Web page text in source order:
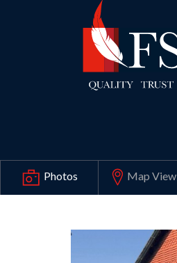
Photos Map View